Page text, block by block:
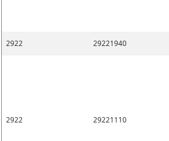
2922
29221940
2922 29221110